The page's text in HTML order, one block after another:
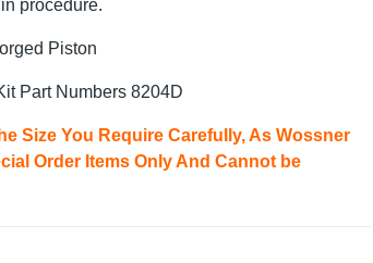
procedure.
Piston
Part Numbers 8204D
Size You Require Carefully, As Wossner
Order Items Only And Cannot be